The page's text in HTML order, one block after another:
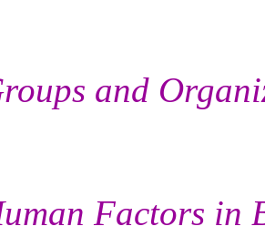
and
Factors in